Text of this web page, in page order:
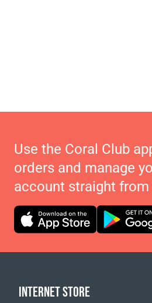
Use the Coral Club
orders and manage
account straight from
INTERNET STORE